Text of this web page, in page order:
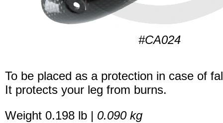
#CA024
To be placed as a protection in case of
It protects your leg from burns.
Weight 0.198 lb | 0.090 kg